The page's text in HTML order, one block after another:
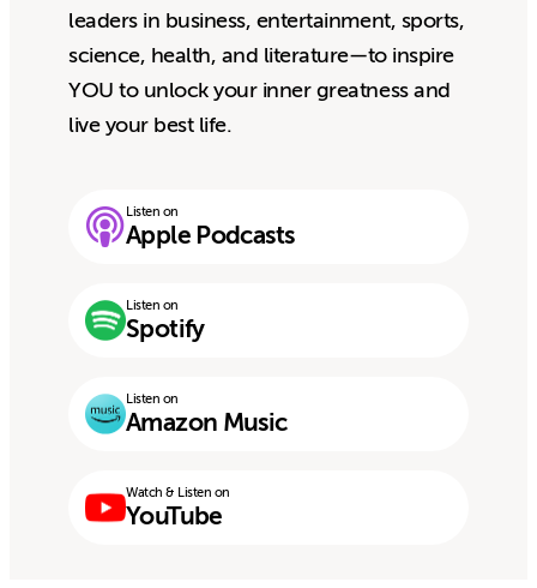
leaders in business, entertainment, sports,
science, health, and literature—to inspire
YOU to unlock your inner greatness and
live your best life.
Listen on
Apple Podcasts
Listen on
Spotify
Listen on
Amazon Music
Watch & Listen on
YouTube